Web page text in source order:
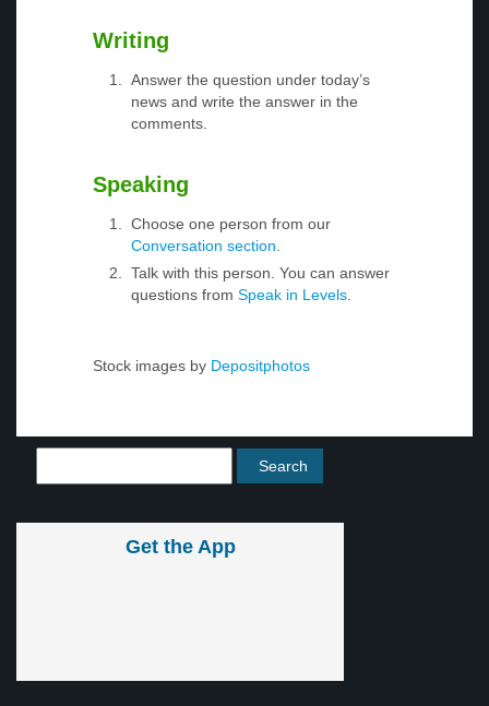
Writing
Answer the question under today’s
news and write the answer in the
comments.
Speaking
Choose one person from our
Conversation section
Talk with this person. You can answer
questions from Speak in Levels
Stock images by Depositphotos
Get the App